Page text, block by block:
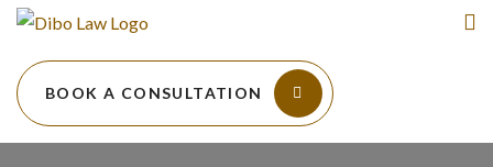
BOOK A CONSULTATION